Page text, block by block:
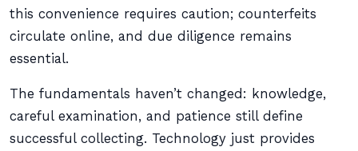
this convenience requires caution; counterfeits
circulate online, and due diligence remains
essential.
The fundamentals haven’t changed: knowledge,
careful examination, and patience still define
successful collecting. Technology just provides